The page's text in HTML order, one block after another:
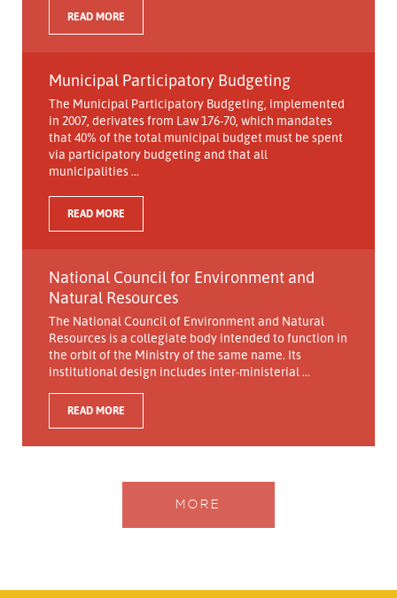
READ MORE
Municipal Participatory Budgeting
The Municipal Participatory Budgeting, implemented
in 2007, derivates from Law 176-70, which mandates
that 40% of the total municipal budget must be spent
via participatory budgeting and that all
municipalities ...
READ MORE
National Council for Environment and
Natural Resources
The National Council of Environment and Natural
Resources is a collegiate body intended to function in
the orbit of the Ministry of the same name. Its
institutional design includes inter-ministerial ...
READ MORE
MORE